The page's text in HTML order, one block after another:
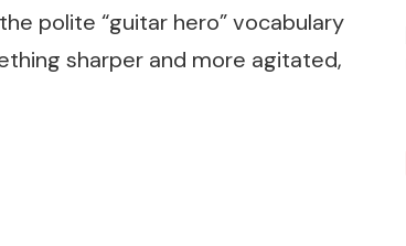
polite “guitar hero” vocabulary
sharper and more agitated,